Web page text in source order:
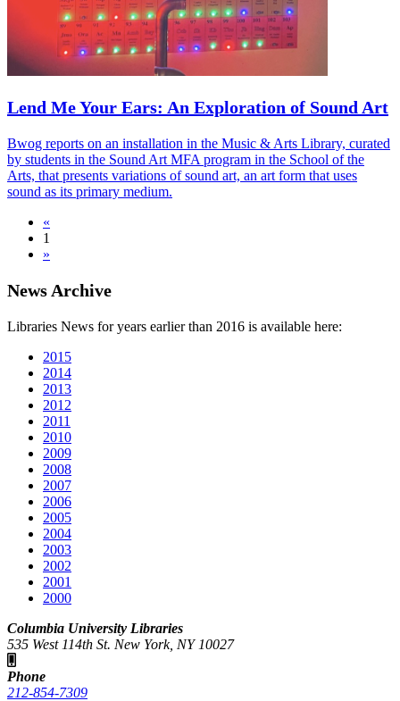
Lend Me Your Ears: An Exploration of Sound Art
Bwog reports on an installation in the Music & Arts Library, curated
by students in the Sound Art MFA program in the School of the
Arts, that presents variations of sound art, an art form that uses
sound as its primary medium.
«
1
»
News Archive
Libraries News for years earlier than 2016 is available here:
2015
2014
2013
2012
2011
2010
2009
2008
2007
2006
2005
2004
2003
2002
2001
2000
Columbia University Libraries
535 West 114th St. New York, NY 10027
Phone
212-854-7309